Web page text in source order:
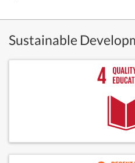
Sustainable